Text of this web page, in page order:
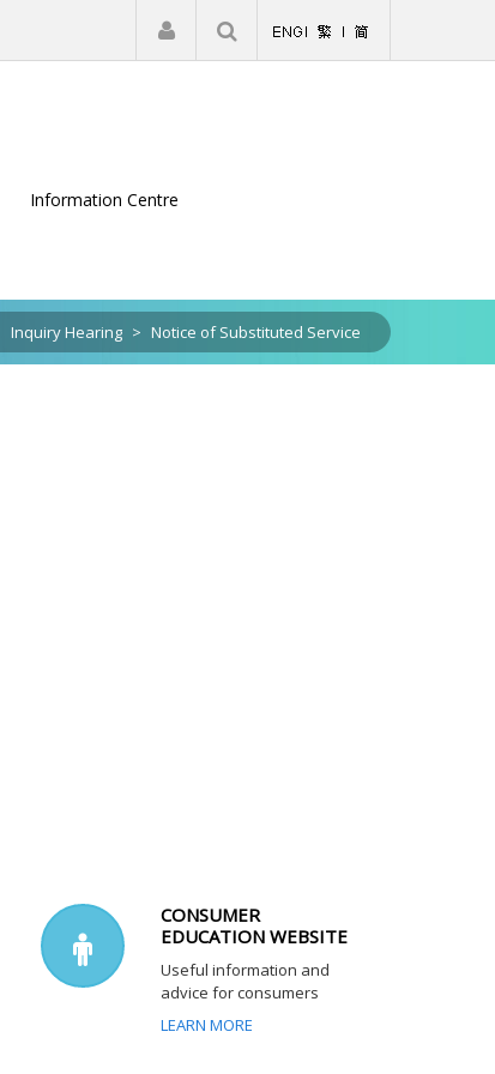
Register | Login
Information Centre
Inquiry Hearing > Notice of Substituted Service
CONSUMER
EDUCATION WEBSITE
Useful information and
advice for consumers
LEARN MORE